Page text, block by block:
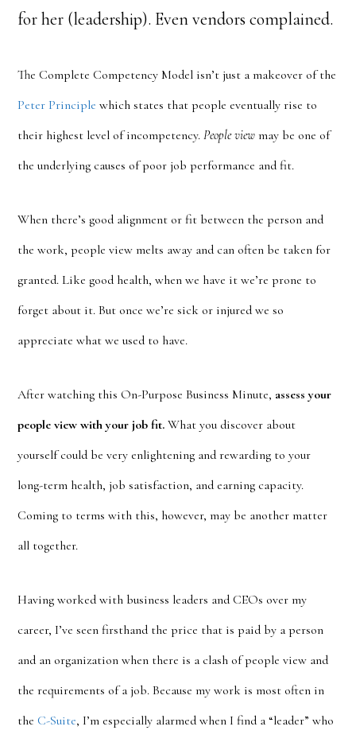
for her (leadership). Even vendors complained.
The Complete Competency Model isn’t just a makeover of the
Peter Principle which states that people eventually rise to
their highest level of incompetency.People view may be one of
the underlying causes of poor job performance and fit.
When there’s good alignment or fit between the person and
the work, people view melts away and can often be taken for
granted. Like good health, when we have it we’re prone to
forget about it. But once we’re sick or injured we so
appreciate what we used to have.
After watching this On-Purpose Business Minute, assess your
people view with your job fit. What you discover about
yourself could be very enlightening and rewarding to your
long-term health, job satisfaction, and earning capacity.
Coming to terms with this, however, may be another matter
all together.
Having worked with business leaders and CEOs over my
career, I’ve seen firsthand the price that is paid by a person
and an organization when there is a clash of people view and
the requirements of a job. Because my work is most often in
the C-Suite, I’m especially alarmed when I find a “leader” who